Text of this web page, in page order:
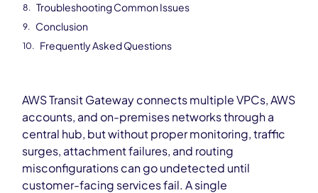
Troubleshooting Common Issues
Conclusion
Frequently Asked Questions
AWS Transit Gateway connects multiple VPCs, AWS
accounts, and on-premises networks through a
central hub, but without proper monitoring, traffic
surges, attachment failures, and routing
misconfigurations can go undetected until
customer-facing services fail. A single